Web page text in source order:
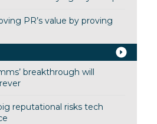
PR’s value by proving
breakthrough will
reputational risks tech